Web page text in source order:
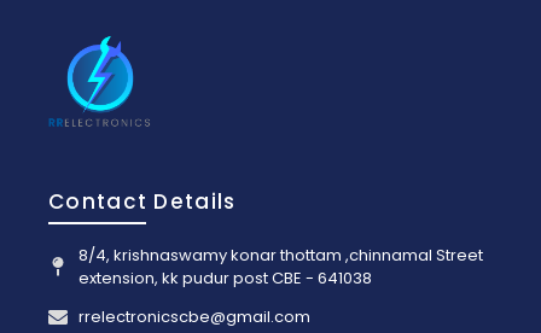
Contact Details
8/4, krishnaswamy konar thottam ,chinnamal Street
extension, kk pudur post CBE - 641038
rrelectronicscbe@gmail.com